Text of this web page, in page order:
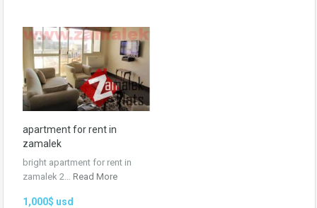
apartment for rent in
zamalek
bright apartment for rent in
zamalek 2… Read More
1,000$ usd